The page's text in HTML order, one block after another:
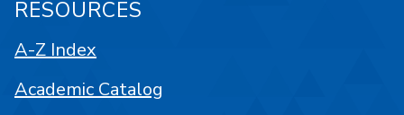
RESOURCES
A-Z Index
Academic Catalog